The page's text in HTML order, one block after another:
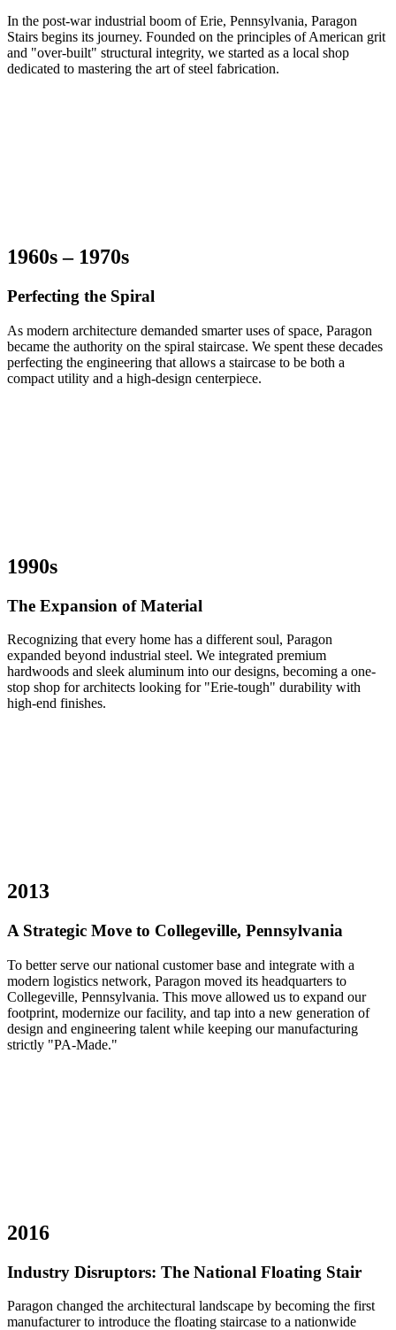
In the post-war industrial boom of Erie, Pennsylvania, Paragon
Stairs begins its journey. Founded on the principles of American grit
and "over-built" structural integrity, we started as a local shop
dedicated to mastering the art of steel fabrication.
1960s – 1970s
Perfecting the Spiral
As modern architecture demanded smarter uses of space, Paragon
became the authority on the spiral staircase. We spent these decades
perfecting the engineering that allows a staircase to be both a
compact utility and a high-design centerpiece.
1990s
The Expansion of Material
Recognizing that every home has a different soul, Paragon
expanded beyond industrial steel. We integrated premium
hardwoods and sleek aluminum into our designs, becoming a one-
stop shop for architects looking for "Erie-tough" durability with
high-end finishes.
2013
A Strategic Move to Collegeville, Pennsylvania
To better serve our national customer base and integrate with a
modern logistics network, Paragon moved its headquarters to
Collegeville, Pennsylvania. This move allowed us to expand our
footprint, modernize our facility, and tap into a new generation of
design and engineering talent while keeping our manufacturing
strictly "PA-Made."
2016
Industry Disruptors: The National Floating Stair
Paragon changed the architectural landscape by becoming the first
manufacturer to introduce the floating staircase to a nationwide